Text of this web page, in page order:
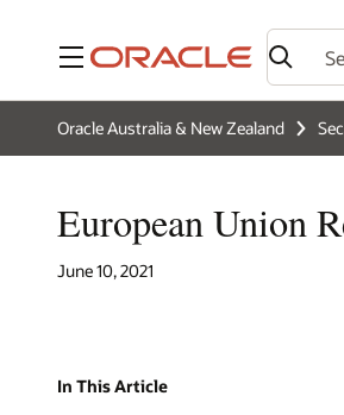
Menu
Oracle Australia & New Zealand
European Union
June 10, 2021
In This Article